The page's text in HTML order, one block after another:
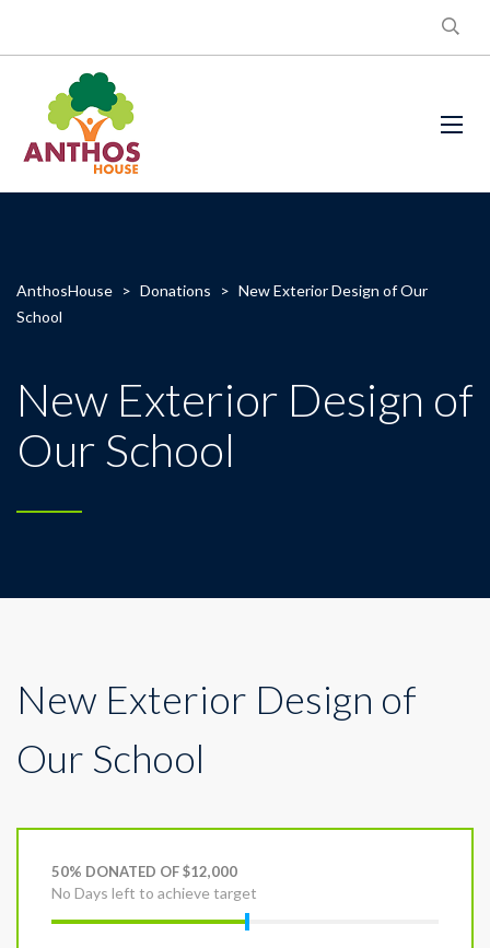
AnthosHouse > Donations > New Exterior Design of Our
School
New Exterior Design of
Our School
New Exterior Design of
Our School
50% DONATED OF $12,000
No Days left to achieve target